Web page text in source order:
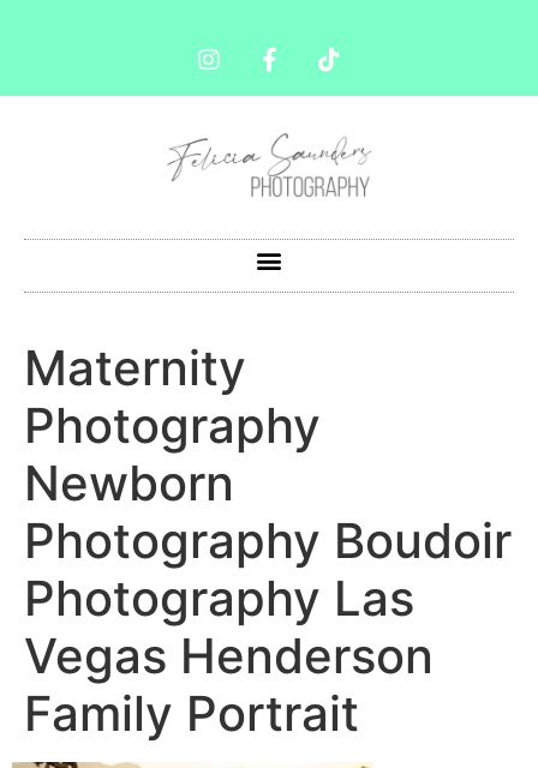
Maternity
Photography
Newborn
Photography Boudoir
Photography Las
Vegas Henderson
Family Portrait